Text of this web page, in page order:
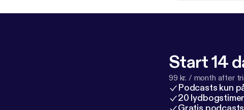
Start 14
99 kr. / month after
Podcasts kun
20